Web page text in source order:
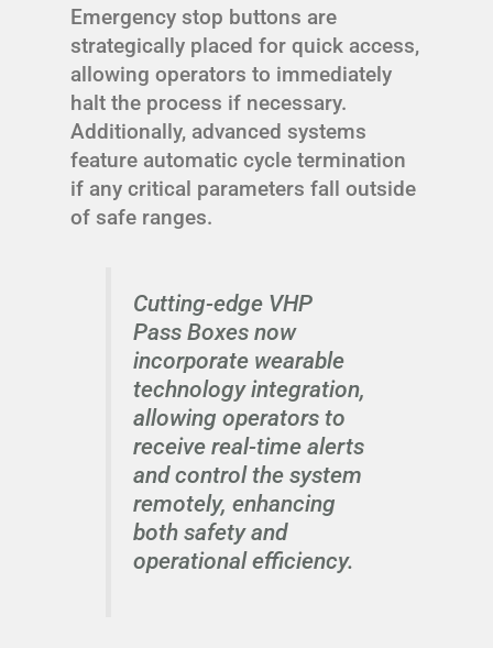
Emergency stop buttons are
strategically placed for quick access,
allowing operators to immediately
halt the process if necessary.
Additionally, advanced systems
feature automatic cycle termination
if any critical parameters fall outside
of safe ranges.
Cutting-edge VHP
Pass Boxes now
incorporate wearable
technology integration,
allowing operators to
receive real-time alerts
and control the system
remotely, enhancing
both safety and
operational efficiency.